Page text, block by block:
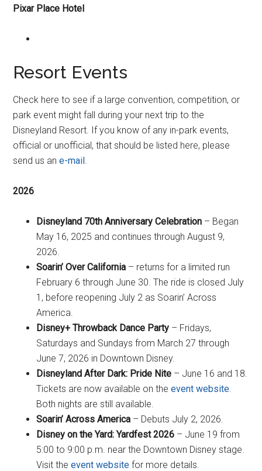
Pixar Place Hotel
Resort Events
Check here to see if a large convention, competition, or
park event might fall during your next trip to the
Disneyland Resort. If you know of any in-park events,
official or unofficial, that should be listed here, please
send us ane-mail
2026
Disneyland 70th Anniversary Celebration – Began
May 16, 2025 and continues through August 9,
2026.
Soarin’ Over California – returns for a limited run
February 6 through June 30. The ride is closed July
1, before reopening July 2 as Soarin’ Across
America.
Disney+ Throwback Dance Party – Fridays,
Saturdays and Sundays from March 27 through
June 7, 2026 in Downtown Disney.
Disneyland After Dark: Pride Nite – June 16 and 18.
Tickets are now available on theevent website
Both nights are still available.
Soarin’ Across America – Debuts July 2, 2026.
Disney on the Yard: Yardfest 2026 – June 19 from
5:00 to 9:00 p.m. near the Downtown Disney stage.
Visit theevent website for more details.